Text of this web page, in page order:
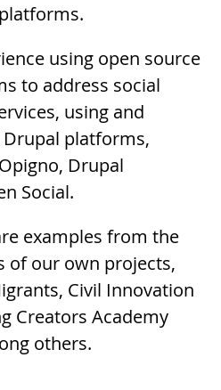
using open source
to address social
using and
platforms,
Drupal
Social.
examples from the
of our own projects,
Civil Innovation
Creators Academy
others.